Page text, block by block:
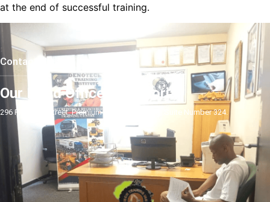
at the end of successful training.
Contact Us
Our Head Office In Pretoria
296 Pretorius Street, Premium Towers Building, Suite Number 324.